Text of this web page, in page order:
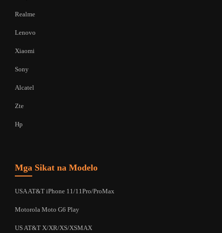
Realme
Lenovo
Xiaomi
Sony
Alcatel
Zte
Hp
Mga Sikat na Modelo
USA AT&T iPhone 11/11Pro/ProMax
Motorola Moto G6 Play
US AT&T X/XR/XS/XSMAX